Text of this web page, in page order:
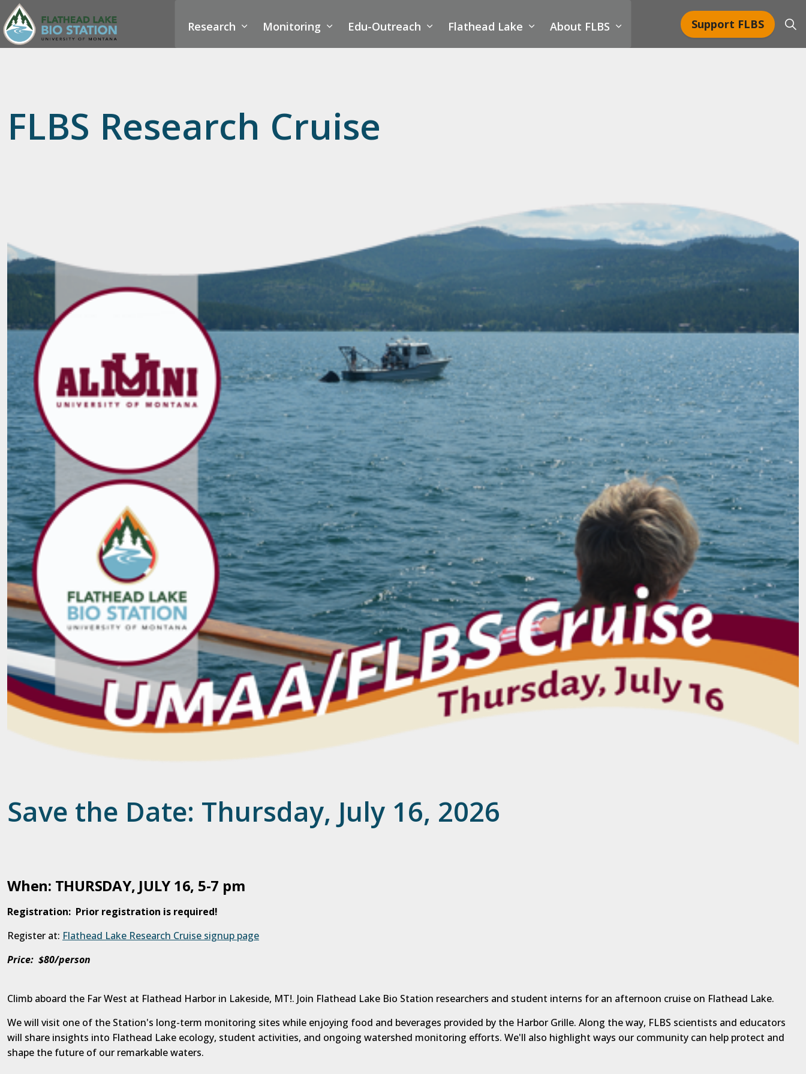
Research Monitoring Edu-Outreach Flathead Lake About FLBS Support FLBS
FLBS Research Cruise
Save the Date: Thursday, July 16, 2026
When: THURSDAY, JULY 16, 5-7 pm
Registration: Prior registration is required!
Register at: Flathead Lake Research Cruise signup page
Price: $80/person
Climb aboard the Far West at Flathead Harbor in Lakeside, MT!. Join Flathead Lake Bio Station researchers and student interns for an afternoon cruise on Flathead Lake.
We will visit one of the Station's long-term monitoring sites while enjoying food and beverages provided by the Harbor Grille. Along the way, FLBS scientists and educators
will share insights into Flathead Lake ecology, student activities, and ongoing watershed monitoring efforts. We'll also highlight ways our community can help protect and
shape the future of our remarkable waters.